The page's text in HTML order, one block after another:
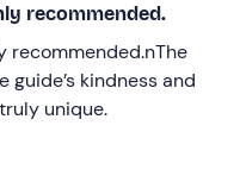
recommended.
recommended.nThe
kindness and
unique.